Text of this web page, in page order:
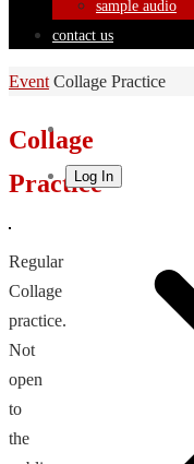
sample audio
contact us
Home
Event Collage Practice
Collage
Practice
Regular
Collage
practice.
Not
open
to
the
Log In